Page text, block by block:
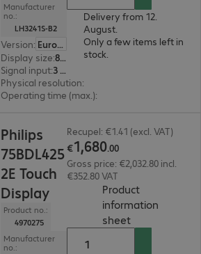
Manufacturer
no.:
LH3241S-B2
Version:
Europe
Display size: 80.0 cm (31.5")
Signal input:
3 x HDMI (digital), 1 x VGA (analogue)
Physical resolution:
Operating time (max.):
Delivery from 12.
August.
Only a few items left in
stock.
Philips
75BDL425
2E Touch
Display
Product no.:
4970275
Manufacturer
no.:
Recupel: €1.41 (excl. VAT)
€1,680.00
Gross price: €2,032.80 incl.
€352.80 VAT
Product
information
sheet(